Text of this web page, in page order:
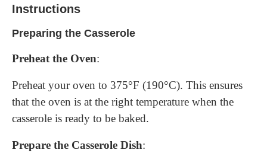
Instructions
Preparing the Casserole
Preheat the Oven:
Preheat your oven to 375°F (190°C). This ensures
that the oven is at the right temperature when the
casserole is ready to be baked.
Prepare the Casserole Dish: